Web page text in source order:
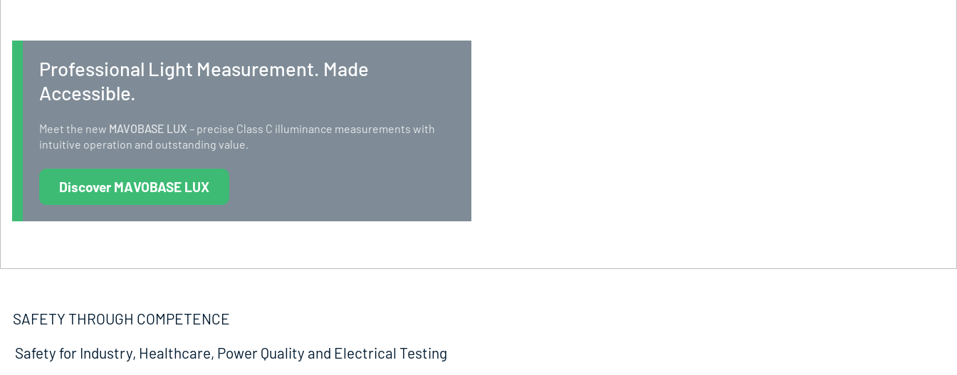
Professional Light Measurement. Made
Accessible.
Meet the new MAVOBASE LUX – precise Class C illuminance measurements with
intuitive operation and outstanding value.
Discover MAVOBASE LUX
SAFETY THROUGH COMPETENCE
Safety for Industry, Healthcare, Power Quality and Electrical Testing